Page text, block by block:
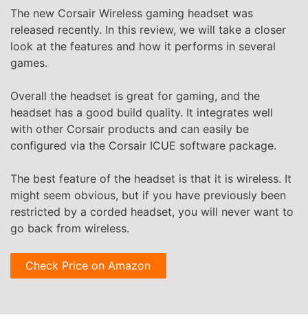
The new Corsair Wireless gaming headset was
released recently. In this review, we will take a closer
look at the features and how it performs in several
games.
Overall the headset is great for gaming, and the
headset has a good build quality. It integrates well
with other Corsair products and can easily be
configured via the Corsair ICUE software package.
The best feature of the headset is that it is wireless. It
might seem obvious, but if you have previously been
restricted by a corded headset, you will never want to
go back from wireless.
Check Price on Amazon